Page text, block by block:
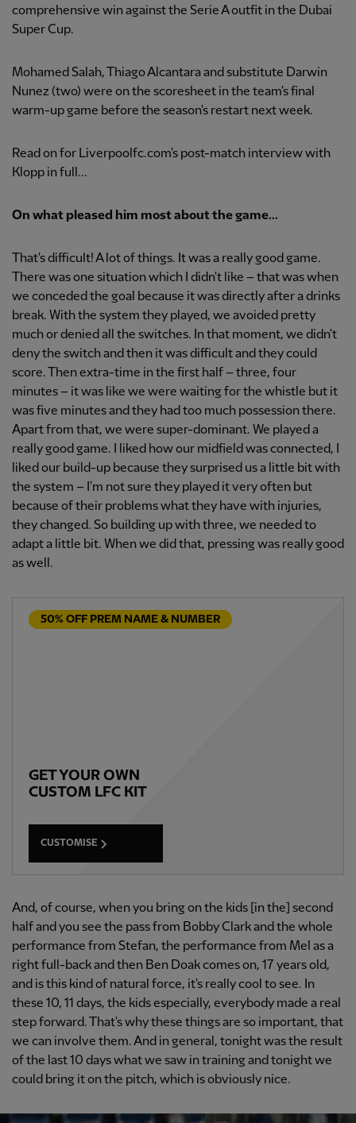
comprehensive win against the Serie A outfit in the Dubai
Super Cup.
Mohamed Salah, Thiago Alcantara and substitute Darwin
Nunez (two) were on the scoresheet in the team's final
warm-up game before the season's restart next week.
Read on for Liverpoolfc.com's post-match interview with
Klopp in full...
On what pleased him most about the game...
That's difficult! A lot of things. It was a really good game.
There was one situation which I didn't like – that was when
we conceded the goal because it was directly after a drinks
break. With the system they played, we avoided pretty
much or denied all the switches. In that moment, we didn't
deny the switch and then it was difficult and they could
score. Then extra-time in the first half – three, four
minutes – it was like we were waiting for the whistle but it
was five minutes and they had too much possession there.
Apart from that, we were super-dominant. We played a
really good game. I liked how our midfield was connected, I
liked our build-up because they surprised us a little bit with
the system – I'm not sure they played it very often but
because of their problems what they have with injuries,
they changed. So building up with three, we needed to
adapt a little bit. When we did that, pressing was really good
as well.
50% OFF PREM NAME & NUMBER
GET YOUR OWN
CUSTOM LFC KIT
CUSTOMISE
And, of course, when you bring on the kids [in the] second
half and you see the pass from Bobby Clark and the whole
performance from Stefan, the performance from Mel as a
right full-back and then Ben Doak comes on, 17 years old,
and is this kind of natural force, it's really cool to see. In
these 10, 11 days, the kids especially, everybody made a real
step forward. That's why these things are so important, that
we can involve them. And in general, tonight was the result
of the last 10 days what we saw in training and tonight we
could bring it on the pitch, which is obviously nice.